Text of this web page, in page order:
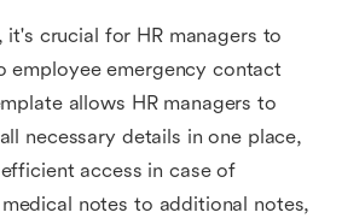
it's crucial for HR managers to
employee emergency contact
allows HR managers to
necessary details in one place,
access in case of
notes to additional notes,